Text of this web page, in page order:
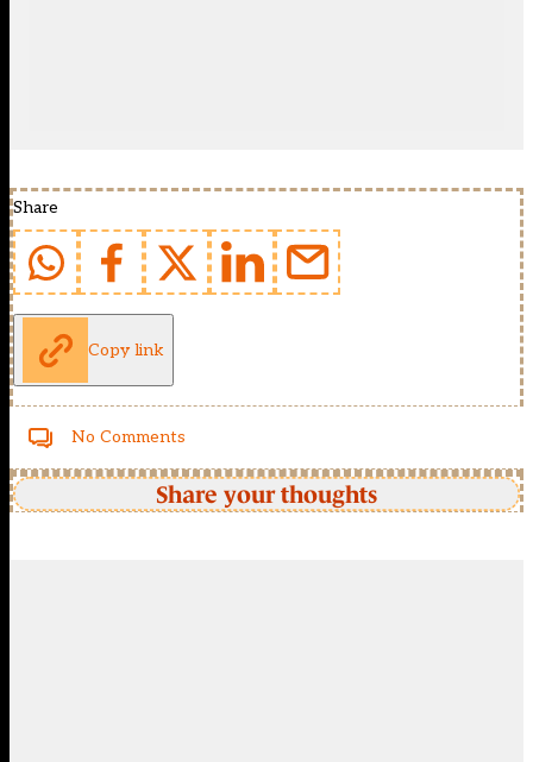
Share
Copy link
No Comments
Share your thoughts